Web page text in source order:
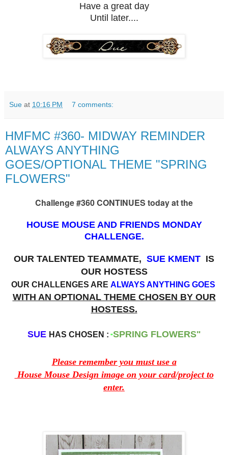
Have a great day
Until later....
Sue at 10:16 PM 7 comments:
HMFMC #360- MIDWAY REMINDER
ALWAYS ANYTHING
GOES/OPTIONAL THEME "SPRING
FLOWERS"
Challenge #360 CONTINUES today at the
HOUSE MOUSE AND FRIENDS MONDAY
CHALLENGE.
OUR TALENTED TEAMMATE, SUE KMENT IS
OUR HOSTESS
OUR CHALLENGES ARE ALWAYS ANYTHING GOES
WITH AN OPTIONAL THEME CHOSEN BY OUR
HOSTESS.
SUE HAS CHOSEN : "SPRING FLOWERS"
Please remember you must use a
House Mouse Design image on your card/project to
enter.